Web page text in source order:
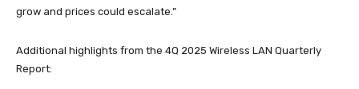
grow and prices could escalate.”
Additional highlights from the 4Q 2025 Wireless LAN Quarterly
Report: